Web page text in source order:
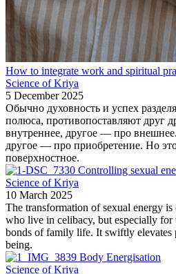
How to integrate work and spiritual
Science of Kriya
5 December 2025
Обычно духовность и успех
полюса, противопоставляют друг
внутреннее, другое — про
другое — про приобретение. Но
поверхностное.
Controlling sexual
Science of Kriya
10 March 2025
The transformation of sexual energy
who live in celibacy, but especially
bonds of family life. It swiftly elevates
being.
Body Energisation
Science of Kriya